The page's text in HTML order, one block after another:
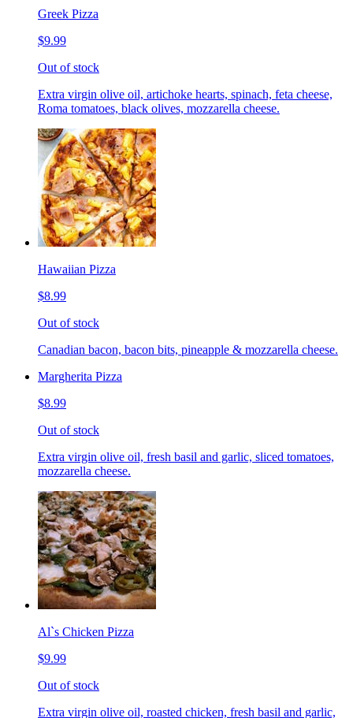
Greek Pizza
$9.99
Out of stock
Extra virgin olive oil, artichoke hearts, spinach, feta cheese,
Roma tomatoes, black olives, mozzarella cheese.
Hawaiian Pizza
$8.99
Out of stock
Canadian bacon, bacon bits, pineapple & mozzarella cheese.
Margherita Pizza
$8.99
Out of stock
Extra virgin olive oil, fresh basil and garlic, sliced tomatoes,
mozzarella cheese.
Al`s Chicken Pizza
$9.99
Out of stock
Extra virgin olive oil, roasted chicken, fresh basil and garlic,